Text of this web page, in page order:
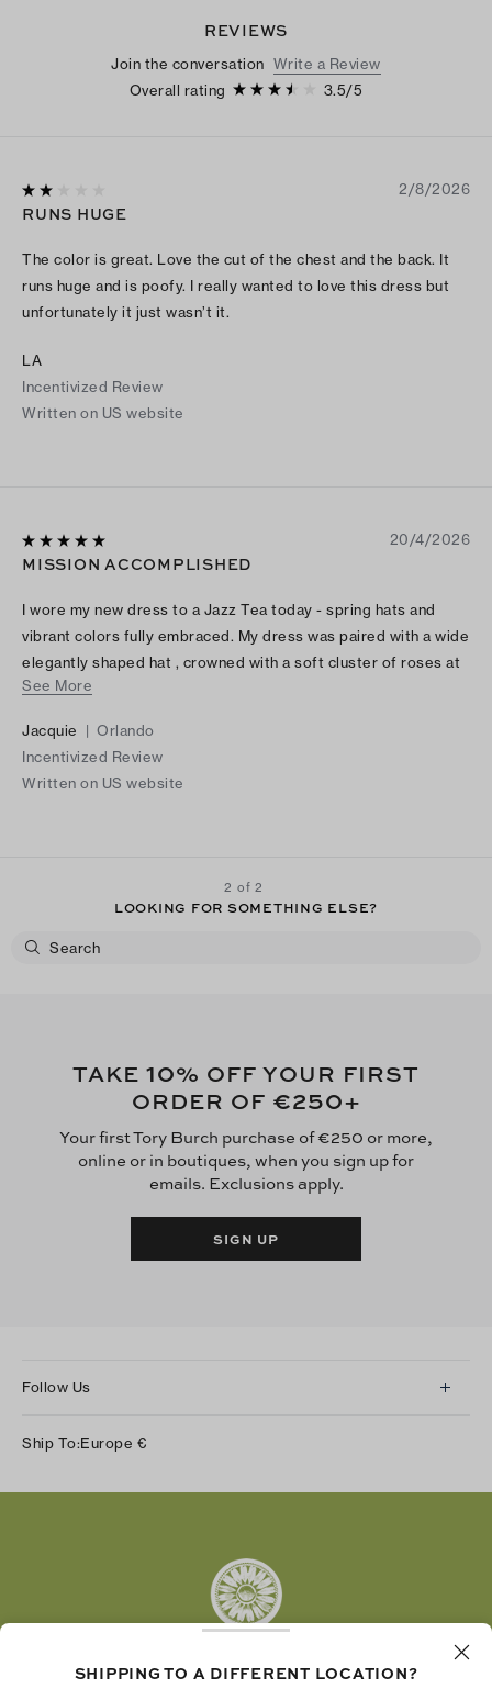
REVIEWS
Join the conversation Write a Review
Overall rating
3.5/5
2/8/2026
RUNS HUGE
The color is great. Love the cut of the chest and the back. It
runs huge and is poofy. I really wanted to love this dress but
unfortunately it just wasn’t it.
LA
Incentivized Review
Written on US website
20/4/2026
MISSION ACCOMPLISHED
I wore my new dress to a Jazz Tea today - spring hats and
vibrant colors fully embraced. My dress was paired with a wide
elegantly shaped hat , crowned with a soft cluster of roses at
the center front. A white organza wrap draped the top of my
tied everything together. As I moved, intentionally, the dress
flowed gracefully, almost like a dance, exactly as I'd hoped. It
skimmed just an inch off the floor. The compliments made the
dress is so beautiful. You set the tone for everyone going
See More
Jacquie | Orlando
Incentivized Review
Written on US website
2 of 2
LOOKING FOR SOMETHING ELSE?
TAKE 10% OFF YOUR FIRST
ORDER OF €250+
Your first Tory Burch purchase of €250 or more,
online or in boutiques, when you sign up for
emails. Exclusions apply.
SIGN UP
Follow Us
Twitter
LinkedIn
Ship To:Europe €
SHIPPING TO A DIFFERENT LOCATION?